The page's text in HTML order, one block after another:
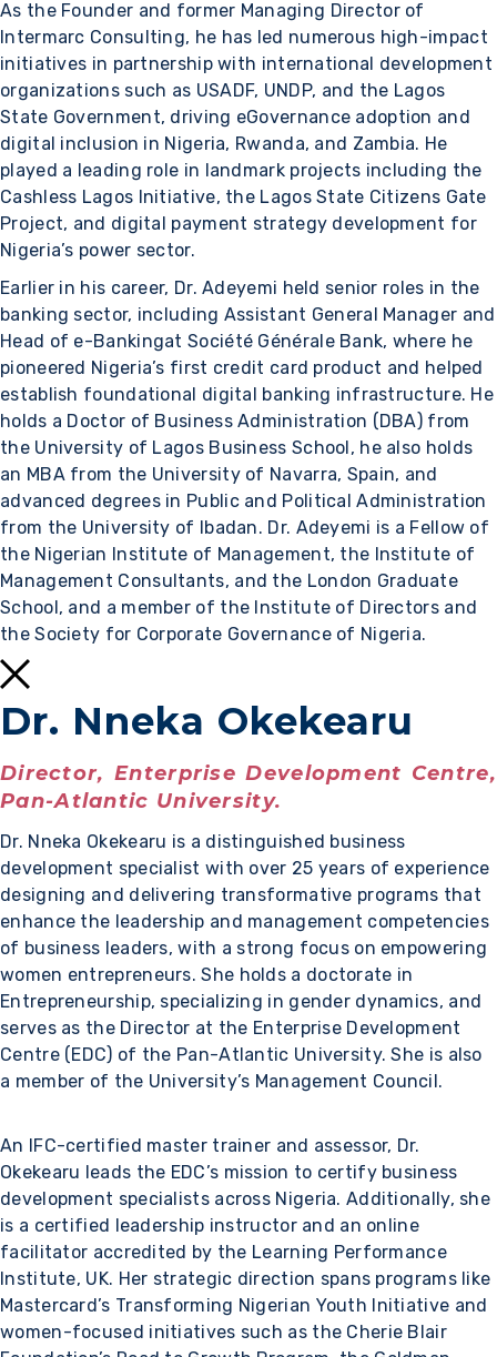
As the Founder and former Managing Director of
Intermarc Consulting, he has led numerous high-impact
initiatives in partnership with international development
organizations such as USADF, UNDP, and the Lagos
State Government, driving eGovernance adoption and
digital inclusion in Nigeria, Rwanda, and Zambia. He
played a leading role in landmark projects including the
Cashless Lagos Initiative, the Lagos State Citizens Gate
Project, and digital payment strategy development for
Nigeria’s power sector.
Earlier in his career, Dr. Adeyemi held senior roles in the
banking sector, including Assistant General Manager and
Head of e-Bankingat Société Générale Bank, where he
pioneered Nigeria’s first credit card product and helped
establish foundational digital banking infrastructure. He
holds a Doctor of Business Administration (DBA) from
the University of Lagos Business School, he also holds
an MBA from the University of Navarra, Spain, and
advanced degrees in Public and Political Administration
from the University of Ibadan. Dr. Adeyemi is a Fellow of
the Nigerian Institute of Management, the Institute of
Management Consultants, and the London Graduate
School, and a member of the Institute of Directors and
the Society for Corporate Governance of Nigeria.
Dr. Nneka Okekearu
Director, Enterprise Development Centre,
Pan-Atlantic University.
Dr. Nneka Okekearu is a distinguished business
development specialist with over 25 years of experience
designing and delivering transformative programs that
enhance the leadership and management competencies
of business leaders, with a strong focus on empowering
women entrepreneurs. She holds a doctorate in
Entrepreneurship, specializing in gender dynamics, and
serves as the Director at the Enterprise Development
Centre (EDC) of the Pan-Atlantic University. She is also
a member of the University’s Management Council.
An IFC-certified master trainer and assessor, Dr.
Okekearu leads the EDC’s mission to certify business
development specialists across Nigeria. Additionally, she
is a certified leadership instructor and an online
facilitator accredited by the Learning Performance
Institute, UK. Her strategic direction spans programs like
Mastercard’s Transforming Nigerian Youth Initiative and
women-focused initiatives such as the Cherie Blair